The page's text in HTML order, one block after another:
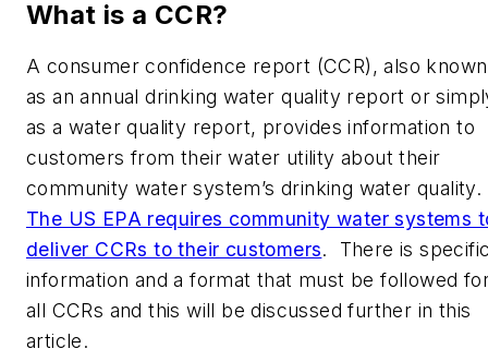
What is a CCR?
A consumer confidence report (CCR), also known
as an annual drinking water quality report or
as a water quality report, provides information to
customers from their water utility about their
community water system’s drinking water quality.
The US EPA requires community water systems
deliver CCRs to their customers. There is
information and a format that must be followed
all CCRs and this will be discussed further in this
article.